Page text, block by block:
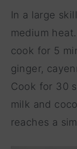
In a large
medium
cook for 5
ginger,
Cook for 30
milk and
reaches a